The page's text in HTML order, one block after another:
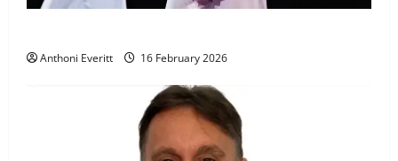
Anthoni Everitt 16 February 2026